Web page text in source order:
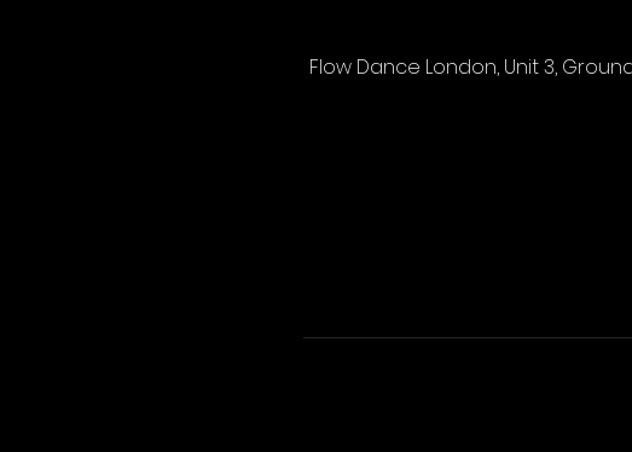
Flow Dance London, Unit 3,